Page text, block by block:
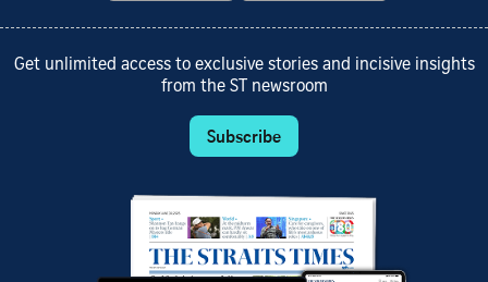
Get unlimited access to exclusive stories and incisive insights
from the ST newsroom
Subscribe